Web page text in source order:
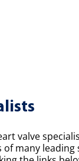
valve
many leading